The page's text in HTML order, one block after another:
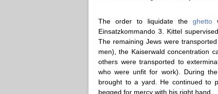
The order to liquidate theghetto
Einsatzkommando 3. Kittel
The remaining Jews were
men), the Kaiserwald concentration
others were transported to
who were unfit for work). During
brought to a yard. He continued to
begged for mercy with his right hand.